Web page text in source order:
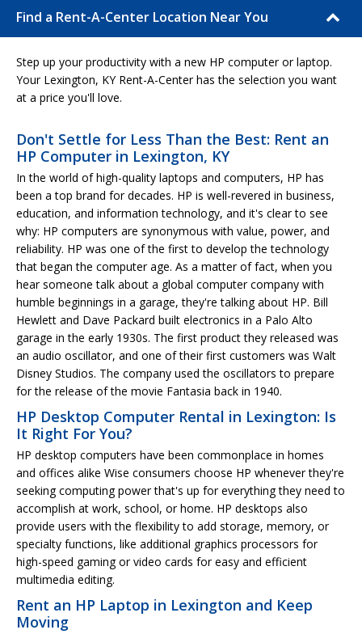
Find a Rent-A-Center Location Near You
Step up your productivity with a new HP computer or laptop.
Your Lexington, KY Rent-A-Center has the selection you want
at a price you'll love.
Don't Settle for Less Than the Best: Rent an
HP Computer in Lexington, KY
In the world of high-quality laptops and computers, HP has
been a top brand for decades. HP is well-revered in business,
education, and information technology, and it's clear to see
why: HP computers are synonymous with value, power, and
reliability. HP was one of the first to develop the technology
that began the computer age. As a matter of fact, when you
hear someone talk about a global computer company with
humble beginnings in a garage, they're talking about HP. Bill
Hewlett and Dave Packard built electronics in a Palo Alto
garage in the early 1930s. The first product they released was
an audio oscillator, and one of their first customers was Walt
Disney Studios. The company used the oscillators to prepare
for the release of the movie Fantasia back in 1940.
HP Desktop Computer Rental in Lexington: Is
It Right For You?
HP desktop computers have been commonplace in homes
and offices alike Wise consumers choose HP whenever they're
seeking computing power that's up for everything they need to
accomplish at work, school, or home. HP desktops also
provide users with the flexibility to add storage, memory, or
specialty functions, like additional graphics processors for
high-speed gaming or video cards for easy and efficient
multimedia editing.
Rent an HP Laptop in Lexington and Keep
Moving